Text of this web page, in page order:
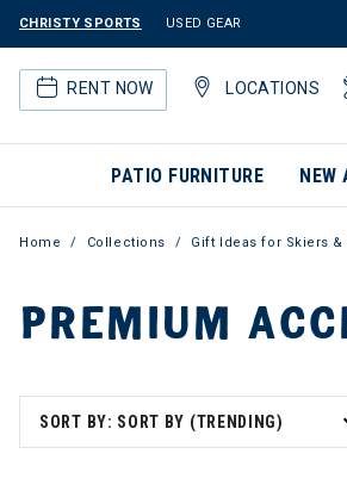
CHRISTY SPORTS USED GEAR
RENT NOW LOCATIONS
PATIO FURNITURE NEW
Home Collections Gift Ideas for Skiers
PREMIUM
SORT BY: SORT BY (TRENDING)